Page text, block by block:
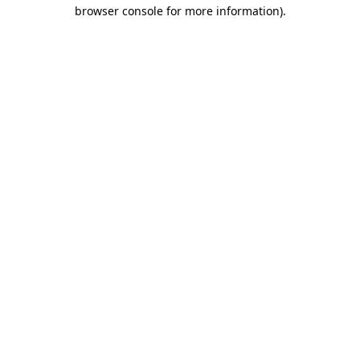
browser console for more information).